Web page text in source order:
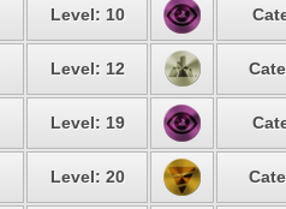
Level: 10
Level: 12
Level: 19
Level: 20